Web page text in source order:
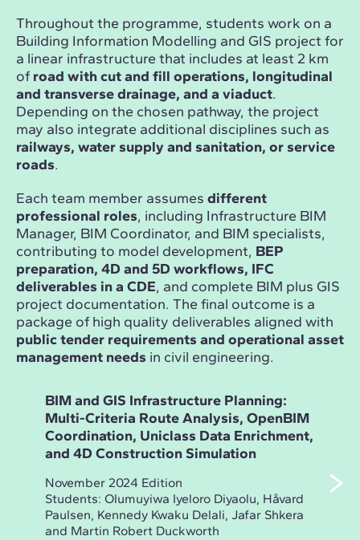
Throughout the programme, students work on a
Building Information Modelling and GIS project for
a linear infrastructure that includes at least 2 km
of road with cut and fill operations, longitudinal
and transverse drainage, and a viaduct.
Depending on the chosen pathway, the project
may also integrate additional disciplines such as
railways, water supply and sanitation, or service
roads.
Each team member assumes different
professional roles, including Infrastructure BIM
Manager, BIM Coordinator, and BIM specialists,
contributing to model development, BEP
preparation, 4D and 5D workflows, IFC
deliverables in a CDE, and complete BIM plus GIS
project documentation. The final outcome is a
package of high quality deliverables aligned with
public tender requirements and operational asset
management needs in civil engineering.
BIM and GIS Infrastructure Planning:
Multi-Criteria Route Analysis, OpenBIM
Coordination, Uniclass Data Enrichment,
and 4D Construction Simulation
November 2024 Edition
Students: Olumuyiwa Iyeloro Diyaolu, Håvard
Paulsen, Kennedy Kwaku Delali, Jafar Shkera
and Martin Robert Duckworth